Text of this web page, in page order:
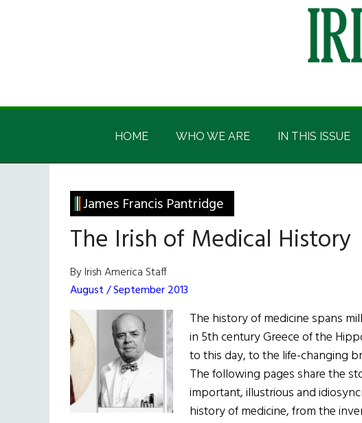
Irish
America
Irish
HOME WHO WE ARE IN THIS ISSUE
James Francis Pantridge
The Irish of Medical History
By Irish America Staff
August / September 2013
The history of medicine spans
in 5th century Greece of the
to this day, to the life-changing
The following pages share the
important, illustrious and
history of medicine, from the